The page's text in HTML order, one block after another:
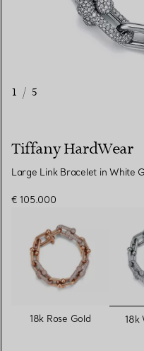
1 / 5
Tiffany HardWear
Large Link Bracelet in White
€ 105.000
18k Rose Gold 18k